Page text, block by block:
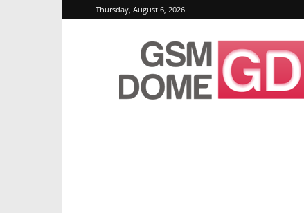
Thursday, August 6, 2026
GSMDome.com